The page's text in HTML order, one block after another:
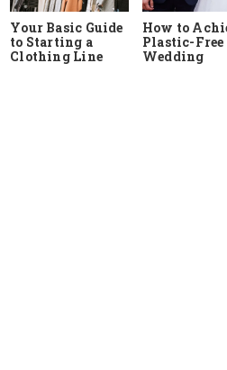
Your Basic Guide
to Starting a
Clothing Line
How to
Plastic-Free
Wedding